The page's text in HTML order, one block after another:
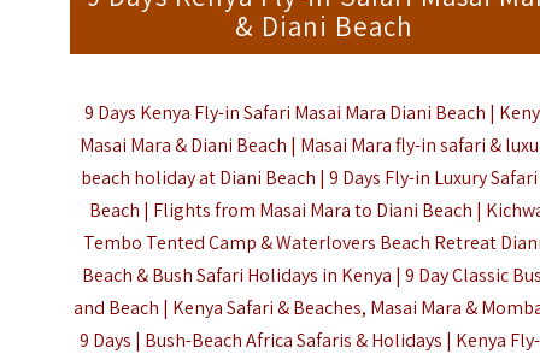
& Diani Beach
9 Days Kenya Fly-in Safari Masai Mara Diani Beach |
Masai Mara & Diani Beach | Masai Mara fly-in safari &
beach holiday at Diani Beach | 9 Days Fly-in Luxury
Beach | Flights from Masai Mara to Diani Beach |
Tembo Tented Camp & Waterlovers Beach Retreat
Beach & Bush Safari Holidays in Kenya | 9 Day Classic
and Beach | Kenya Safari & Beaches, Masai Mara &
9 Days | Bush-Beach Africa Safaris & Holidays | Kenya